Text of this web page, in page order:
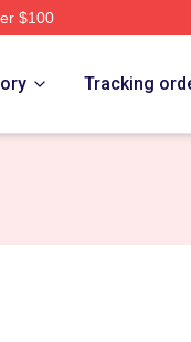
$100
Tracking